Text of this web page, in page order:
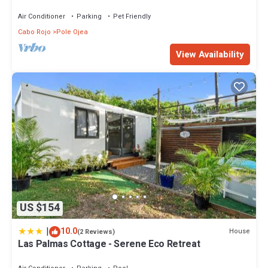
Air Conditioner Parking
Pet Friendly
Cabo Rojo
Pole Ojea
View Availability
US $154
| 10.0(2 Reviews) House
Las Palmas Cottage - Serene Eco Retreat